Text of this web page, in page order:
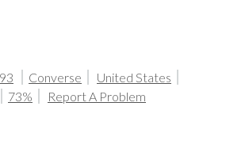
Converse
United States
73% Report A Problem